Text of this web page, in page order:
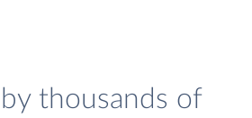
by thousands of